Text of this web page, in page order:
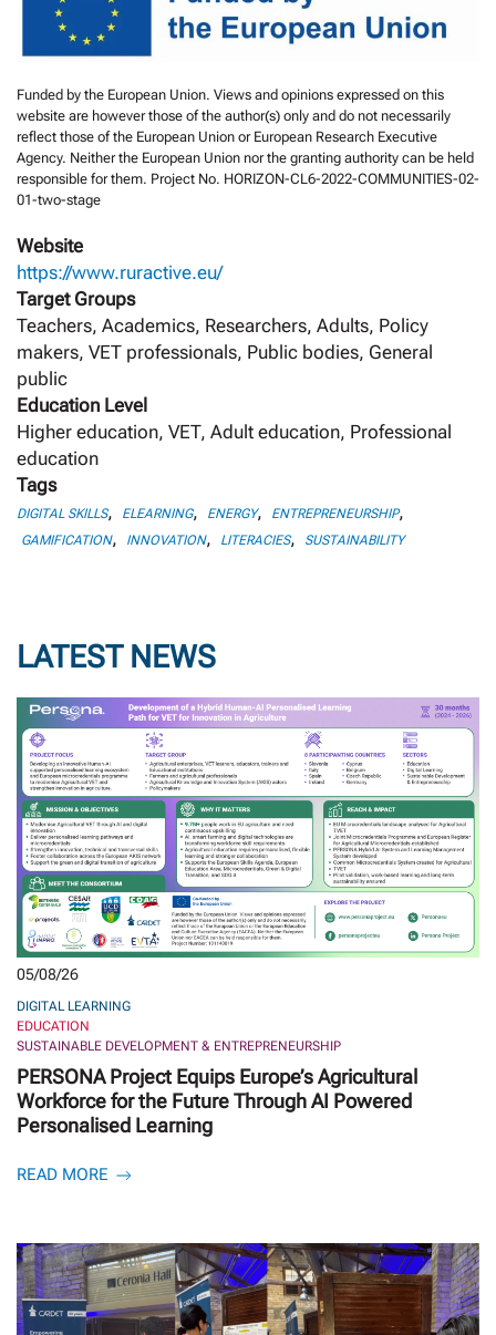
Funded by the European Union. Views and opinions expressed on this
website are however those of the author(s) only and do not necessarily
reflect those of the European Union or European Research Executive
Agency. Neither the European Union nor the granting authority can be held
responsible for them. Project No. HORIZON-CL6-2022-COMMUNITIES-02-
01-two-stage
Website
https://www.ruractive.eu/
Target Groups
Teachers, Academics, Researchers, Adults, Policy
makers, VET professionals, Public bodies, General
public
Education Level
Higher education, VET, Adult education, Professional
education
Tags
DIGITAL SKILLS, ELEARNING, ENERGY, ENTREPRENEURSHIP,
GAMIFICATION, INNOVATION, LITERACIES, SUSTAINABILITY
LATEST NEWS
05/08/26
DIGITAL LEARNING
EDUCATION
SUSTAINABLE DEVELOPMENT & ENTREPRENEURSHIP
PERSONA Project Equips Europe’s Agricultural
Workforce for the Future Through AI Powered
Personalised Learning
READ MORE